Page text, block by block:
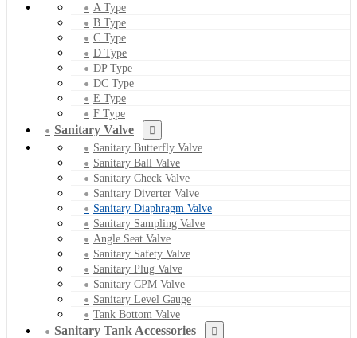
A Type
B Type
C Type
D Type
DP Type
DC Type
E Type
F Type
Sanitary Valve
Sanitary Butterfly Valve
Sanitary Ball Valve
Sanitary Check Valve
Sanitary Diverter Valve
Sanitary Diaphragm Valve
Sanitary Sampling Valve
Angle Seat Valve
Sanitary Safety Valve
Sanitary Plug Valve
Sanitary CPM Valve
Sanitary Level Gauge
Tank Bottom Valve
Sanitary Tank Accessories